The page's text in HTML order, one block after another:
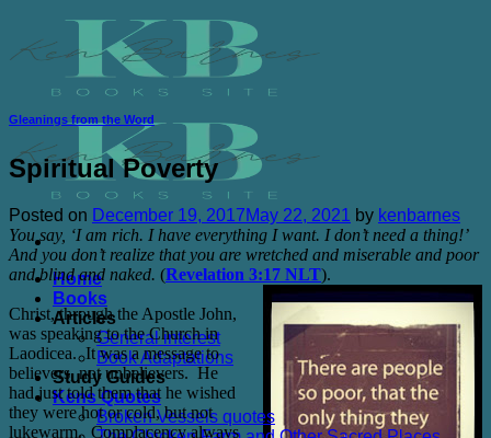
content
Home
Books
Articles
General interest
Book Adaptations
Study Guides
Kens Quotes
Broken Vessels quotes
Gleanings from the Word
Spiritual Poverty
Posted on December 19, 2017May 22, 2021 by kenbarnes
You say, ‘I am rich. I have everything I want. I don’t need a thing!’
And you don’t realize that you are wretched and miserable and poor
and blind and naked. (Revelation 3:17 NLT).
Christ, through the Apostle John,
was speaking to the Church in
Laodicea. It was a message to
believers, not unbelievers. He
had just told them that he wished
they were hot or cold, but not
lukewarm. Complacency always